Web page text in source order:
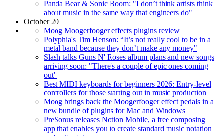
Panda Bear & Sonic Boom: "I don’t think artists think
about music in the same way that engineers do"
October 20
Moog Moogerfooger effects plugins review
Polyphia's Tim Henson: “It’s not really cool to be in a
metal band because they don’t make any money"
Slash talks Guns N' Roses album plans and new songs
arriving soon: "There's a couple of epic ones coming
out"
Best MIDI keyboards for beginners 2026: Entry-level
controllers for those starting out in music production
Moog brings back the Moogerfooger effect pedals in a
new bundle of plugins for Mac and Windows
PreSonus releases Notion Mobile, a free composing
app that enables you to create standard music notation